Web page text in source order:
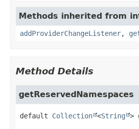
Methods inherited from
addProviderChangeListener,
Method Details
getReservedNamespaces
default Collection <String >